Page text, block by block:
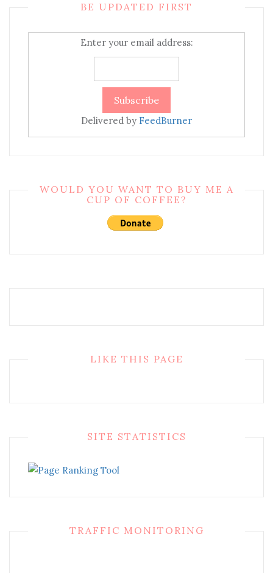
BE UPDATED FIRST
Enter your email address:
Delivered by FeedBurner
WOULD YOU WANT TO BUY ME A
CUP OF COFFEE?
LIKE THIS PAGE
SITE STATISTICS
TRAFFIC MONITORING